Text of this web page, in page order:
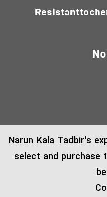
Resistant to
​Narun Kala Tadbir's
select and purchase